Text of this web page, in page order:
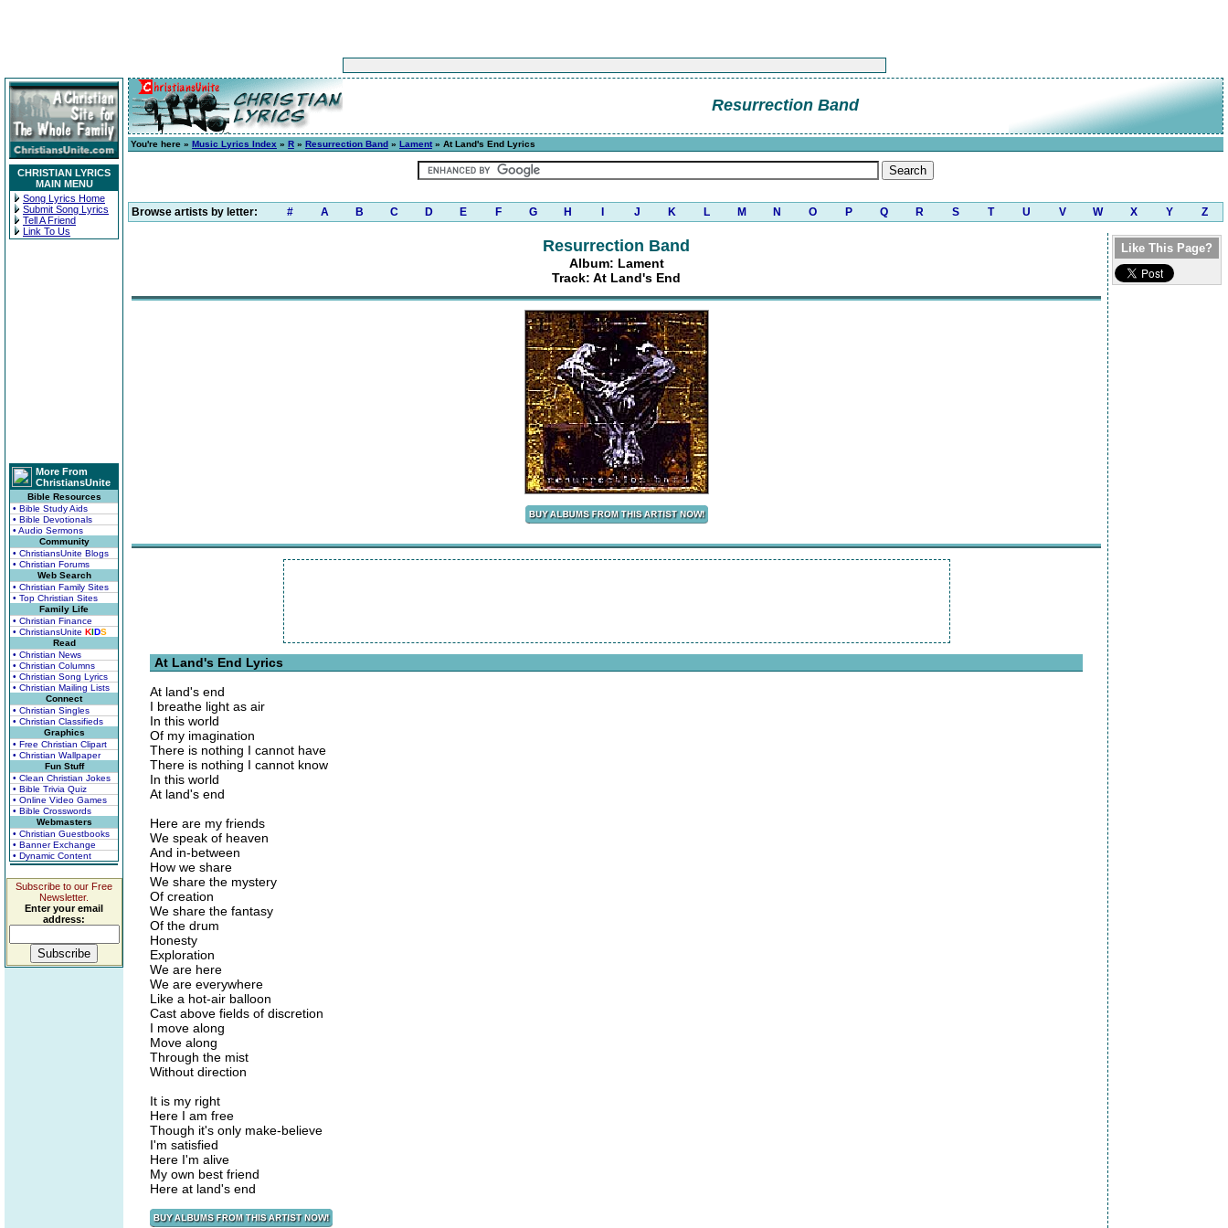
CHRISTIAN LYRICS
MAIN MENU
Song Lyrics Home
Submit Song Lyrics
Tell A Friend
Link To Us
More From
ChristiansUnite
Bible Resources
• Bible Study Aids
• Bible Devotionals
• Audio Sermons
Community
• ChristiansUnite Blogs
• Christian Forums
Web Search
• Christian Family Sites
• Top Christian Sites
Family Life
• Christian Finance
• ChristiansUnite KIDS
Read
• Christian News
• Christian Columns
• Christian Song Lyrics
• Christian Mailing Lists
Connect
• Christian Singles
• Christian Classifieds
Graphics
• Free Christian Clipart
• Christian Wallpaper
Fun Stuff
• Clean Christian Jokes
• Bible Trivia Quiz
• Online Video Games
• Bible Crosswords
Webmasters
• Christian Guestbooks
• Banner Exchange
• Dynamic Content
Subscribe to our Free
Newsletter.
Enter your email
address:
Resurrection Band
You're here » Music Lyrics Index » R » Resurrection Band » Lament» At Land's End Lyrics
Browse artists by letter: # A B C D E F G H J K L M N O P Q R S T U V W X Y Z
Resurrection Band
Album: Lament
Track: At Land's End
At Land's End Lyrics
At land's end
I breathe light as air
In this world
Of my imagination
There is nothing I cannot have
There is nothing I cannot know
In this world
At land's end
Here are my friends
We speak of heaven
And in-between
How we share
We share the mystery
Of creation
We share the fantasy
Of the drum
Honesty
Exploration
We are here
We are everywhere
Like a hot-air balloon
Cast above fields of discretion
I move along
Move along
Through the mist
Without direction
It is my right
Here I am free
Though it's only make-believe
I'm satisfied
Here I'm alive
My own best friend
Here at land's end
Like This Page?